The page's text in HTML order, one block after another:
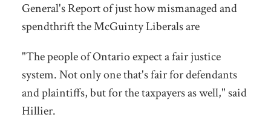
General's Report of just how mismanaged and
spendthrift the McGuinty Liberals are
"The people of Ontario expect a fair justice
system. Not only one that's fair for defendants
and plaintiffs, but for the taxpayers as well," said
Hillier.